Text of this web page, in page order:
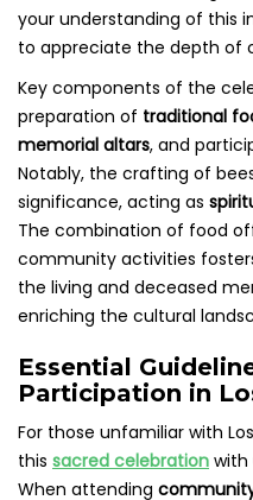
your understanding of this
to appreciate the depth of
Key components of the
preparation of traditional
memorial altars, and
Notably, the crafting of
significance, acting as
The combination of food
community activities
the living and deceased
enriching the cultural
Essential
Participation in
For those unfamiliar with
this sacred celebration with
When attending